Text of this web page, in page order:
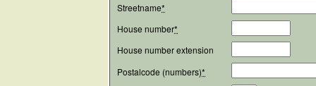
Streetname*
House number*
House number extension
Postalcode (numbers)*